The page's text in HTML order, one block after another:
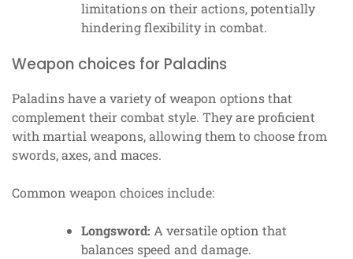
limitations on their actions, potentially
hindering flexibility in combat.
Weapon choices for Paladins
Paladins have a variety of weapon options that
complement their combat style. They are proficient
with martial weapons, allowing them to choose from
swords, axes, and maces.
Common weapon choices include:
Longsword: A versatile option that
balances speed and damage.